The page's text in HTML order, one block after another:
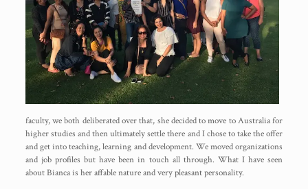
faculty, we both deliberated over that, she decided to move to Australia for
higher studies and then ultimately settle there and I chose to take the offer
and get into teaching, learning and development. We moved organizations
and job profiles but have been in touch all through. What I have seen
about Bianca is her affable nature and very pleasant personality.